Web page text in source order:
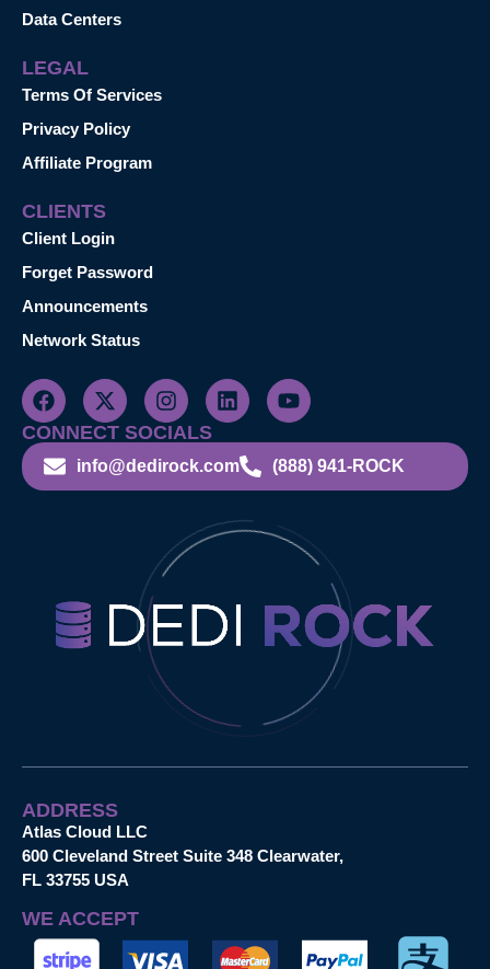
Data Centers
LEGAL
Terms Of Services
Privacy Policy
Affiliate Program
CLIENTS
Client Login
Forget Password
Announcements
Network Status
CONNECT SOCIALS
info@dedirock.com (888) 941-ROCK
ADDRESS
Atlas Cloud LLC
600 Cleveland Street Suite 348 Clearwater,
FL 33755 USA
WE ACCEPT